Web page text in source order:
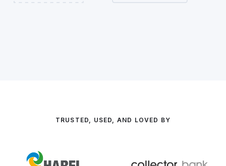
TRUSTED, USED, AND LOVED BY